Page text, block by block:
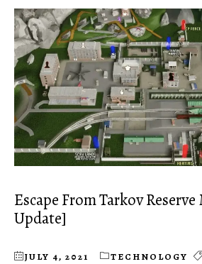
Escape From Tarkov
Update]
JULY 4, 2021 TECHNOLOGY